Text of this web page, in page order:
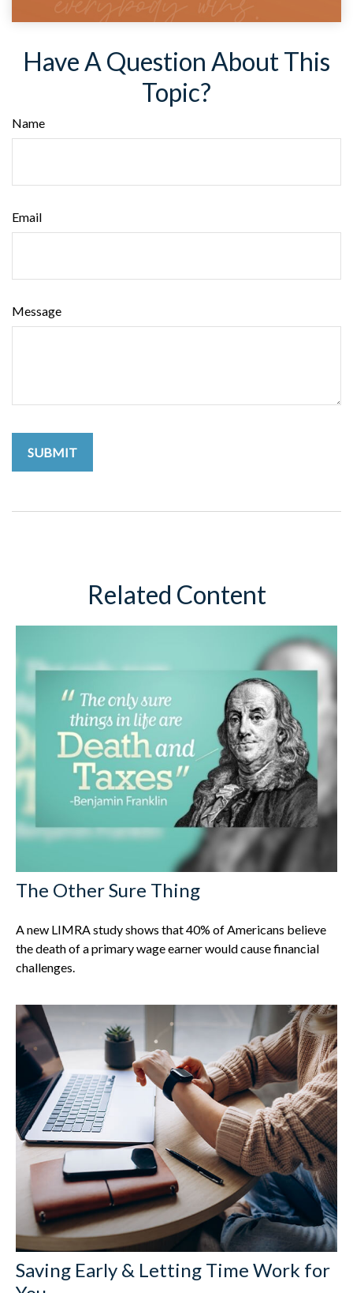
Have A Question About This
Topic?
Name
Email
Message
Related Content
The Other Sure Thing
A new LIMRA study shows that 40% of Americans believe
the death of a primary wage earner would cause financial
challenges.
Saving Early & Letting Time Work for